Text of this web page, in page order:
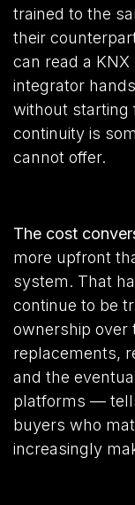
trained to the
their
can read a
integrator
without starting
continuity is
cannot offer.
The cost
more upfront
system. That
continue to be
ownership over
replacements,
and the
platforms —
buyers who
increasingly